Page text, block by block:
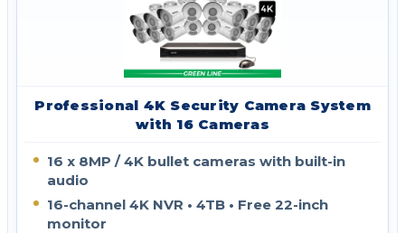
Professional 4K Security Camera System
with 16 Cameras
16 x 8MP / 4K bullet cameras with built-in
audio
16-channel 4K NVR • 4TB • Free 22-inch
monitor